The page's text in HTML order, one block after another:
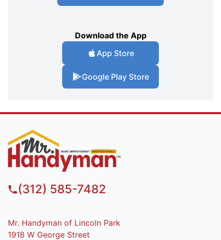
Download the App
App Store
Google Play Store
(312) 585-7482
Mr. Handyman of Lincoln Park
1918 W George Street